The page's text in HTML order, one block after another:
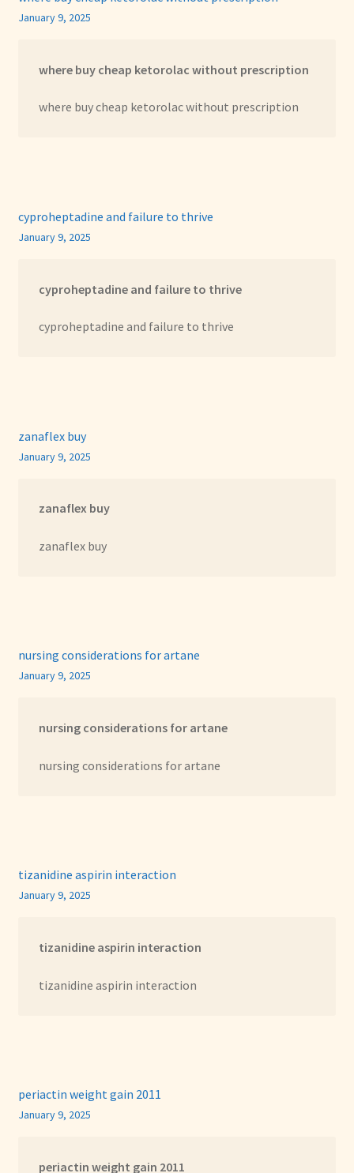
January 9, 2025
where buy cheap ketorolac without prescription
where buy cheap ketorolac without prescription
cyproheptadine and failure to thrive
January 9, 2025
cyproheptadine and failure to thrive
cyproheptadine and failure to thrive
zanaflex buy
January 9, 2025
zanaflex buy
zanaflex buy
nursing considerations for artane
January 9, 2025
nursing considerations for artane
nursing considerations for artane
tizanidine aspirin interaction
January 9, 2025
tizanidine aspirin interaction
tizanidine aspirin interaction
periactin weight gain 2011
January 9, 2025
periactin weight gain 2011